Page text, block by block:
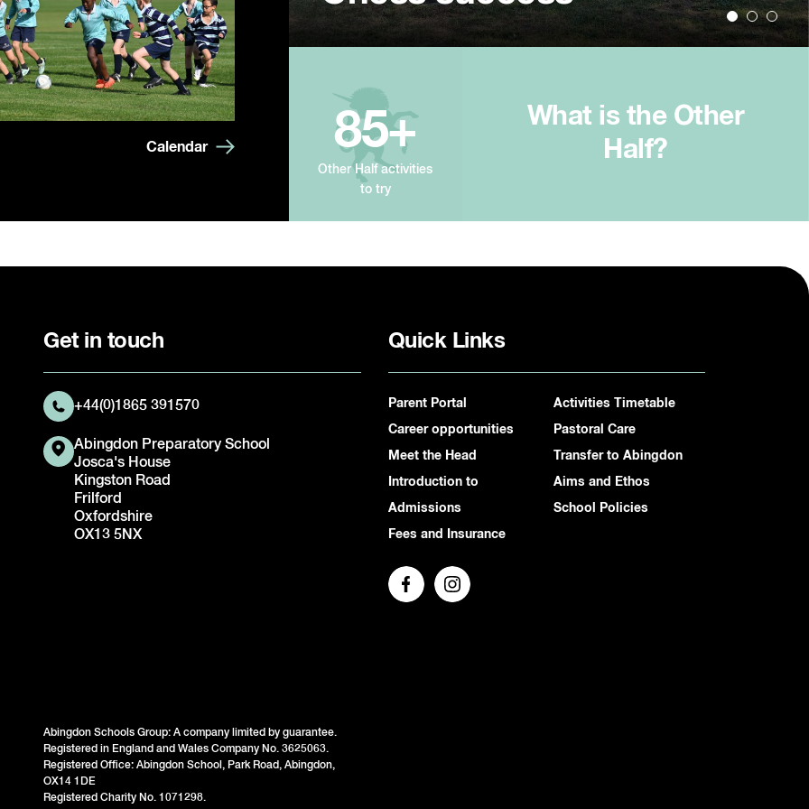
Calendar 85+
Other Half activities
to try
What is the Other
Half?
Get in touch
+44(0)1865 391570
Abingdon Preparatory School
Josca's House
Kingston Road
Frilford
Oxfordshire
OX13 5NX
Abingdon Schools Group: A company limited by guarantee.
Registered in England and Wales Company No. 3625063.
Registered Office: Abingdon School, Park Road, Abingdon,
OX14 1DE
Registered Charity No. 1071298.
Quick Links
Parent Portal
Career opportunities
Meet the Head
Introduction to
Admissions
Fees and Insurance
Activities Timetable
Pastoral Care
Transfer to Abingdon
Aims and Ethos
School Policies